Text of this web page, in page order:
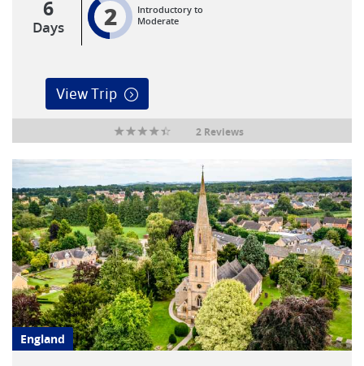
6
Days 2
Introductory to
View Trip
2 Reviews
England